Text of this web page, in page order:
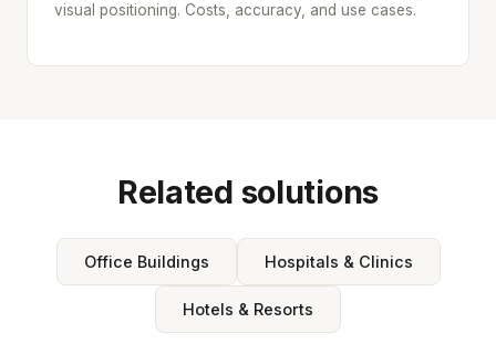
visual positioning. Costs, accuracy, and use cases.
Related solutions
Office Buildings Hospitals & Clinics
Hotels & Resorts